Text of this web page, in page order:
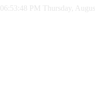
06:53:49 PM Thursday,